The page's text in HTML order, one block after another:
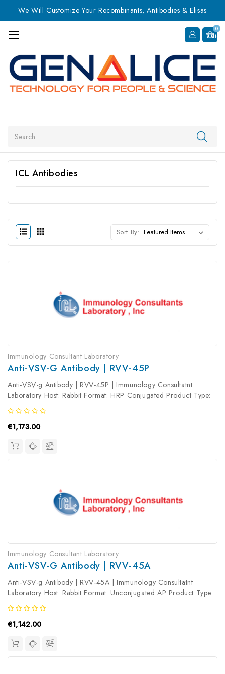
We Will Customize Your Recombinants, Antibodies & Elisas
0
Item
ICL Antibodies
Sort By:
Immunology Consultant Laboratory
Anti-VSV-G Antibody | RVV-45P
Anti-VSV-g Antibody | RVV-45P | Immunology Consultatnt
Laboratory Host: Rabbit Format: HRP Conjugated Product Type:
Primary Antibody Antibody Clonality: Polyclonal
€1,173.00
Immunology Consultant Laboratory
Anti-VSV-G Antibody | RVV-45A
Anti-VSV-g Antibody | RVV-45A | Immunology Consultatnt
Laboratory Host: Rabbit Format: Unconjugated AP Product Type:
Primary Antibody Antibody Clonality: Polyclonal
€1,142.00